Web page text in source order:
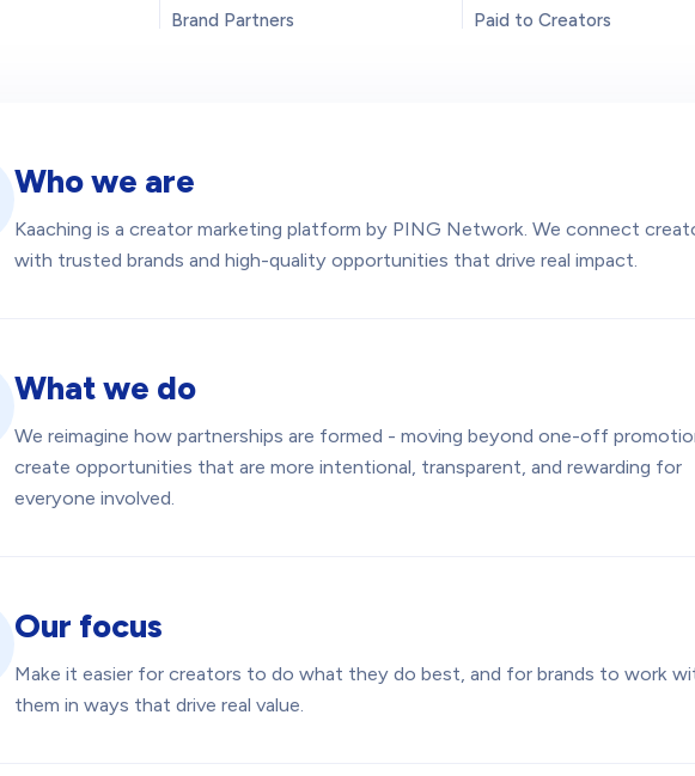
Brand Partners Paid to Creators
Who we are
Kaaching is a creator marketing platform by PING Network. We connect
with trusted brands and high-quality opportunities that drive real impact.
What we do
We reimagine how partnerships are formed - moving beyond one-off
create opportunities that are more intentional, transparent, and rewarding for
everyone involved.
Our focus
Make it easier for creators to do what they do best, and for brands to work
them in ways that drive real value.